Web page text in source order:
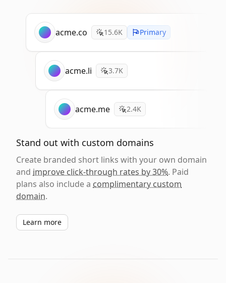
acme.co 15.6K Primary
acme.li 3.7K
acme.me 2.4K
Stand out with custom domains
Create branded short links with your own domain
and improve click-through rates by 30%. Paid
plans also include a complimentary custom
domain.
Learn more